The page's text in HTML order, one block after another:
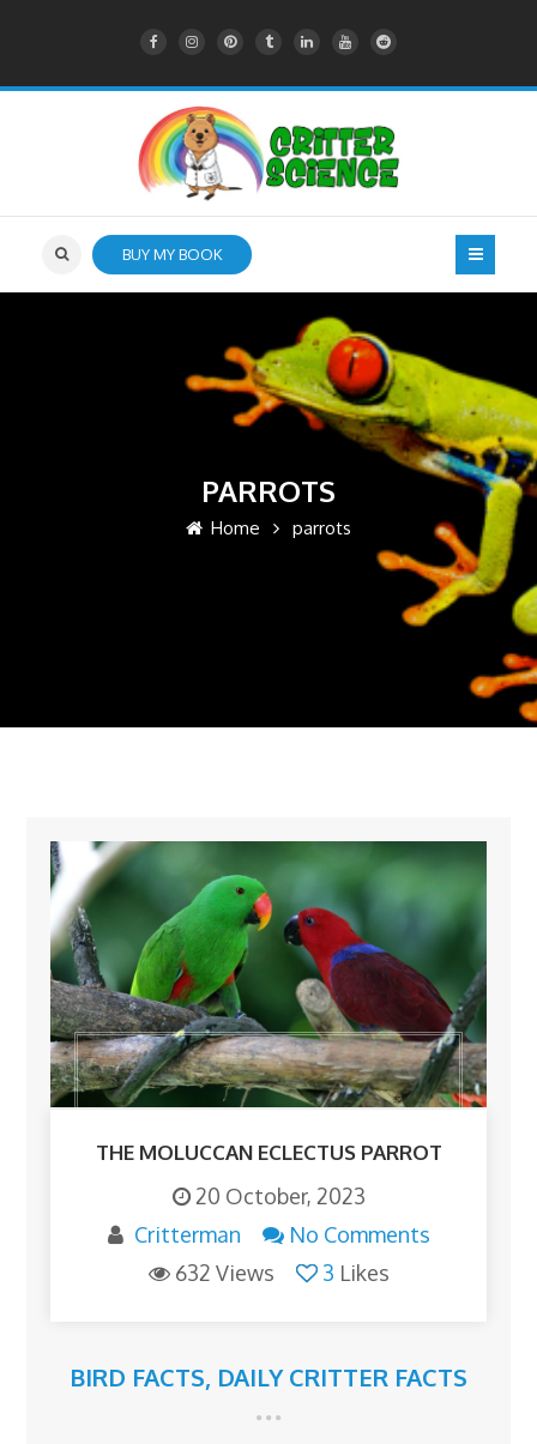
BUY MY BOOK
PARROTS
Home parrots
THE MOLUCCAN ECLECTUS PARROT
20 October, 2023
Critterman
No Comments
632 Views
3 Likes
BIRD FACTS, DAILY CRITTER FACTS